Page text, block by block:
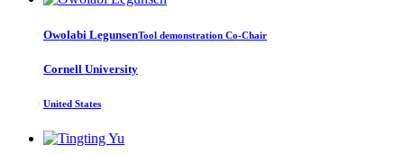
Owolabi LegunsenTool demonstration Co-Chair
Cornell University
United States